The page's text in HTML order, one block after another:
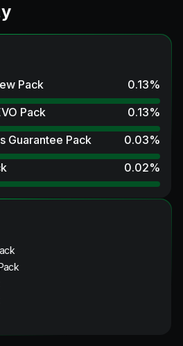
Pack 0.13%
Pack
0.13%
Guarantee Pack
0.03%
0.02%